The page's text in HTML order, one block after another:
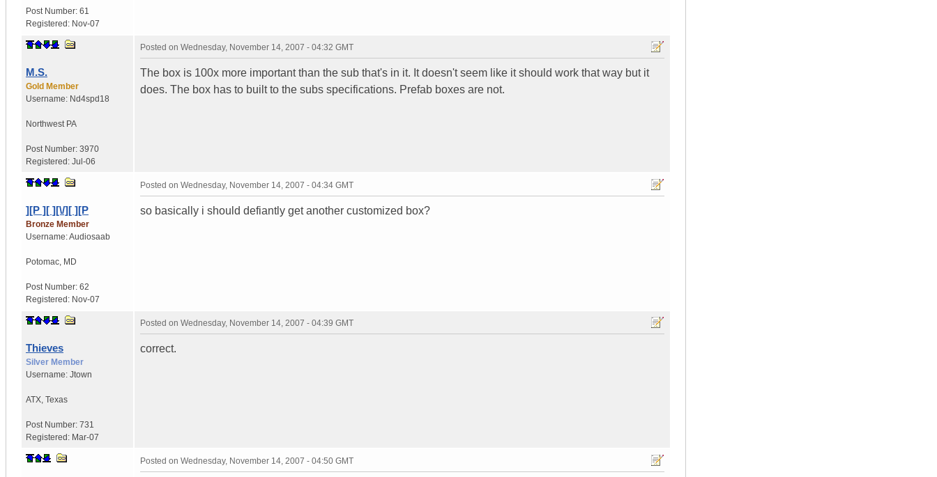
Post Number: 61
Registered: Nov-07
M.S.
Gold Member
Username: Nd4spd18
Northwest PA
Post Number: 3970
Registered: Jul-06
Posted on Wednesday, November 14, 2007 - 04:32 GMT
The box is 100x more important than the sub that's in it. It doesn't seem like it should work that way but it
does. The box has to built to the subs specifications. Prefab boxes are not.
][P ][ ][\/][ ][P
Bronze Member
Username:Audiosaab
Potomac MD
Post Number: 62
Registered: Nov-07
Posted on Wednesday, November 14, 2007 - 04:34 GMT
so basically i should defiantly get another customized box?
Thieves
Silver Member
Username: Jtown
ATX Texas
Post Number: 731
Registered: Mar-07
Posted on Wednesday, November 14, 2007 - 04:39 GMT
correct.
Posted on Wednesday, November 14, 2007 - 04:50 GMT